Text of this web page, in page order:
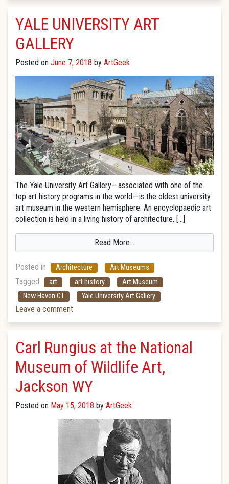
YALE UNIVERSITY ART
GALLERY
Posted on June 7, 2018 by ArtGeek
The Yale University Art Gallery — associated with one of the
top art history programs in the world — is the oldest university
art museum in the western hemisphere. An encyclopaedic art
collection is held in a living history of architecture. […]
Read More…
Posted in Architecture Art Museums
Tagged art art history
Art Museum
New Haven CT
Yale University Art Gallery
Leave a comment
Carl Rungius at the National
Museum of Wildlife Art,
Jackson WY
Posted on May 15, 2018 by ArtGeek